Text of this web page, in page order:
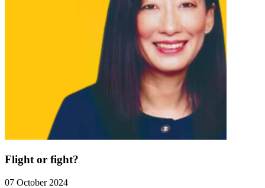
Flight or fight?
07 October 2024